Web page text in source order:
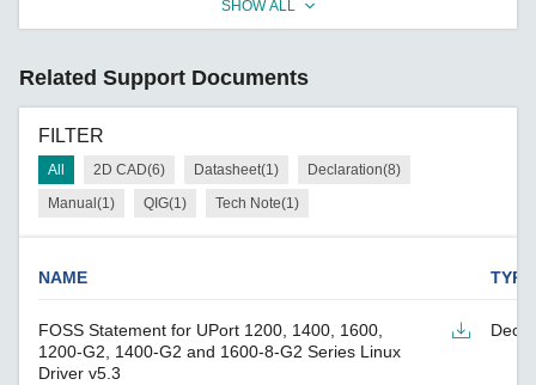
SHOW ALL
Related Support Documents
FILTER
All 2D CAD(6) Datasheet(1)
Declaration(8)
Manual(1)
QIG(1) Tech Note(1)
NAME TYPE
FOSS Statement for UPort 1200, 1400, 1600,
1200-G2, 1400-G2 and 1600-8-G2 Series Linux
Driver v5.3